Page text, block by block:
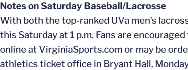
Notes on Saturday Baseball/Lacrosse
With both the top-ranked UVa men’s
this Saturday at 1 p.m. Fans are
online at VirginiaSports.com or may be
athletics ticket office in Bryant Hall,